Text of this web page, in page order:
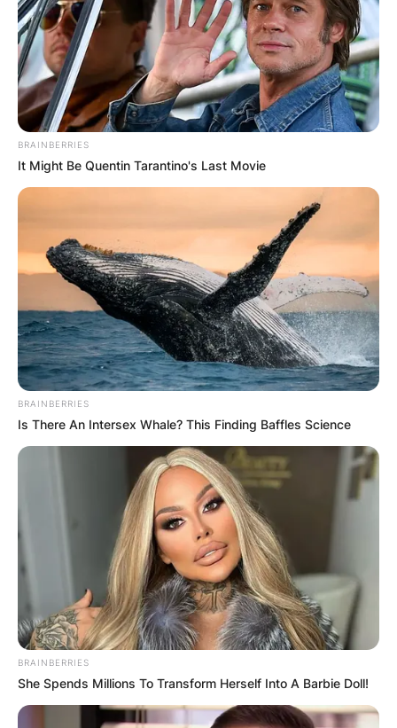
BRAINBERRIES
It Might Be Quentin Tarantino's Last Movie
BRAINBERRIES
Is There An Intersex Whale? This Finding Baffles Science
BRAINBERRIES
She Spends Millions To Transform Herself Into A Barbie Doll!